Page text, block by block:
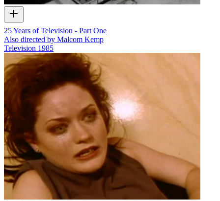
25 Years of Television - Part One
Also directed by Malcom Kemp
Television 1985